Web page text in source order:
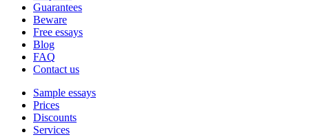
Guarantees
Beware
Free essays
Blog
FAQ
Contact us
Sample essays
Prices
Discounts
Services